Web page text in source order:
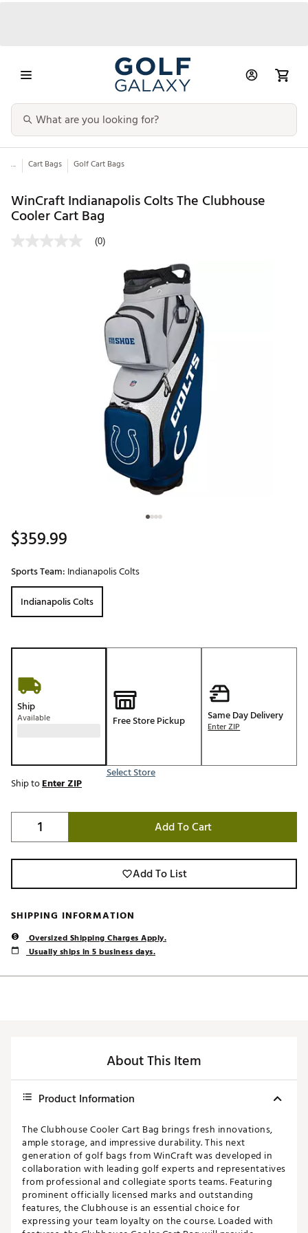
... Cart Bags Golf Cart Bags
WinCraft Indianapolis Colts The Clubhouse
Cooler Cart Bag
(0)
$359.99
Sports Team: Indianapolis Colts
Indianapolis Colts
Ship
Available Free Store Pickup
Select Store
Same Day Delivery
Enter ZIP
Ship toEnter ZIP
Add To Cart
Add To List
SHIPPING INFORMATION
Oversized Shipping Charges Apply.
Usually ships in 5 business days.
About This Item
Product Information
The Clubhouse Cooler Cart Bag brings fresh innovations,
ample storage, and impressive durability. This next
generation of golf bags from WinCraft was developed in
collaboration with leading golf experts and representatives
from professional and collegiate sports teams. Featuring
prominent officially licensed marks and outstanding
features, the Clubhouse is an essential choice for
expressing your team loyalty on the course. Loaded with